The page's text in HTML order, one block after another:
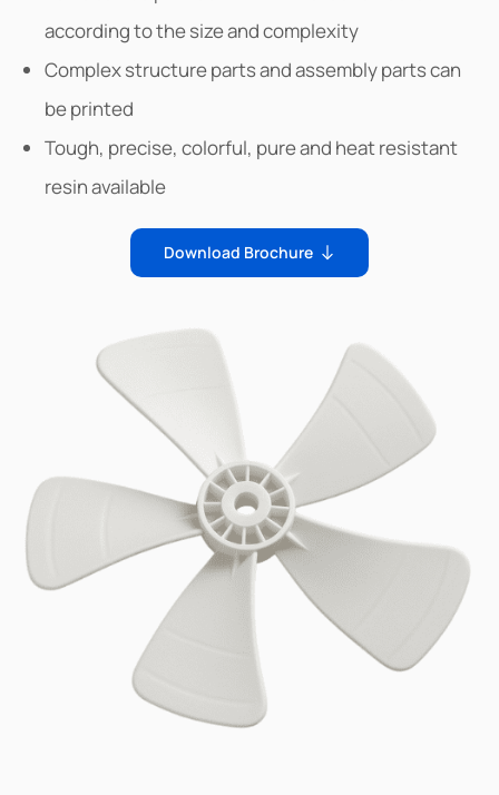
according to the size and complexity
Complex structure parts and assembly parts can
be printed
Tough, precise, colorful, pure and heat resistant
resin available
Download Brochure